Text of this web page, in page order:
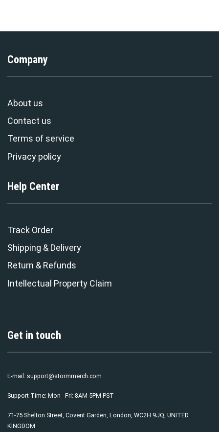
Company
About us
Contact us
Terms of service
Privacy policy
Help Center
Track Order
Shipping & Delivery
Return & Refunds
Intellectual Property Claim
Get in touch
E-mail: support@stormmerch.com
Support Time: Mon - Fri: 8AM-5PM PST
71-75 Shelton Street, Covent Garden, London, WC2H 9JQ, UNITED
KINGDOM